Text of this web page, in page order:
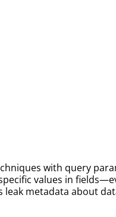
with query
values in
metadata about